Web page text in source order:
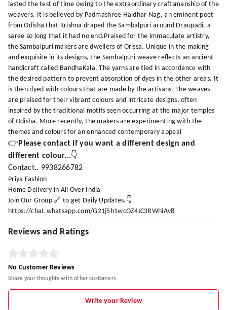
lasted the test of time owing to the extraordinary craftsmanship of the
weavers. It is believed by Padmashree Haldhar Nag, an eminent poet
from Odisha that Krishna draped the Sambalpuri around Draupadi, a
saree so long that it had no end.Praised for the immaculate artistry,
the Sambalpuri makers are dwellers of Orissa. Unique in the making
and exquisite in its designs, the Sambalpuri weave reflects an ancient
handicraft called BandhaKala. The yarns are tied in accordance with
the desired pattern to prevent absorption of dyes in the other areas. It
is then dyed with colours that are made by the artisans. The weaves
are praised for their vibrant colours and intricate designs, often
inspired by the traditional motifs seen occurring at the major temples
of Odisha. More recently, the makers are experimenting with the
themes and colours for an enhanced contemporary appeal
👉 Please contact if you want a different design and
different colour...👇
Contact.. 9938266782
Priya Fashion
Home Delivery in All Over India
Join Our Group 🔗 to get Daily Updates.👇
https://chat.whatsapp.com/G21j5h1wcOZ4JC3RWhiAv8
Reviews and Ratings
No Customer Reviews
Share your thoughts with other customers
Write your Review